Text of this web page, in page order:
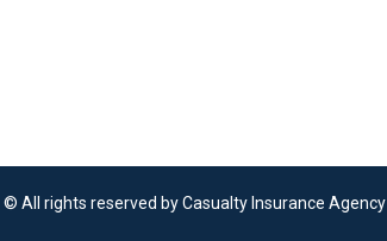
© All rights reserved by Casualty Insurance Agency